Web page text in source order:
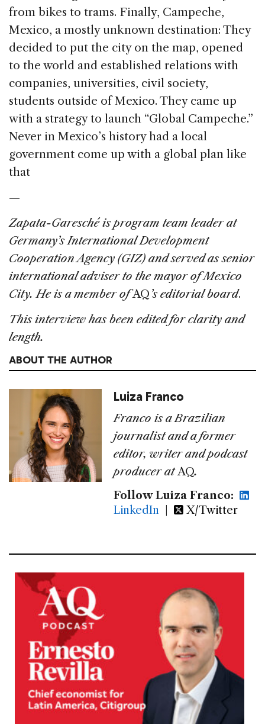
from bikes to trams. Finally, Campeche,
Mexico, a mostly unknown destination: They
decided to put the city on the map, opened
to the world and established relations with
companies, universities, civil society,
students outside of Mexico. They came up
with a strategy to launch “Global Campeche.”
Never in Mexico’s history had a local
government come up with a global plan like
that
—
Zapata-Garesché is program team leader at
Germany’s International Development
Cooperation Agency (GIZ) and served as senior
international adviser to the mayor of Mexico
City. He is a member ofAQ ’s editorial board.
This interview has been edited for clarity and
length.
ABOUT THE AUTHOR
Luiza Franco
Franco is a Brazilian
journalist and a former
editor, writer and podcast
producer atAQ.
Follow Luiza Franco:
LinkedIn | X/Twitter